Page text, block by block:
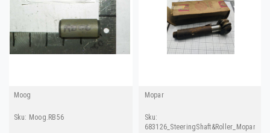
Moog
Sku: Moog.RB56
Mopar
Sku:
683126_SteeringShaft&Roller_Mopar